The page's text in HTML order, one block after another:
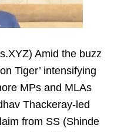
Amid the buzz
Tiger’ intensifying
MPs and MLAs
Thackeray-led
from SS (Shinde